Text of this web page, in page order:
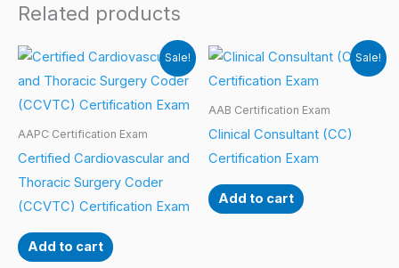
Related products
Sale!
AAPC Certification Exam
Certified Cardiovascular and
Thoracic Surgery Coder
(CCVTC) Certification Exam
Add to cart
Sale!
AAB Certification Exam
Clinical Consultant (CC)
Certification Exam
Add to cart